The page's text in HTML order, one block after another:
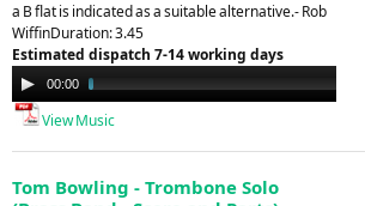
a B flat is indicated as a suitable alternative.- Rob
WiffinDuration: 3.45
Estimated dispatch 7-14 working days
Audio
Player
00:00
View Music
Tom Bowling - Trombone Solo